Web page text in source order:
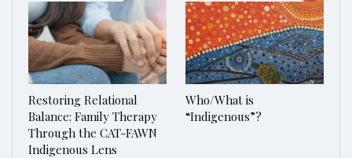
Restoring Relational
Balance: Family Therapy
Through the CAT-FAWN
Indigenous Lens
Who/What is
“Indigenous”?